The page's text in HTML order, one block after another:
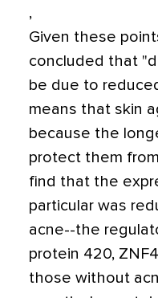
,
Given these
concluded that
be due to
means that skin
because the
protect them
find that the
particular was
acne--the
protein 420,
those without